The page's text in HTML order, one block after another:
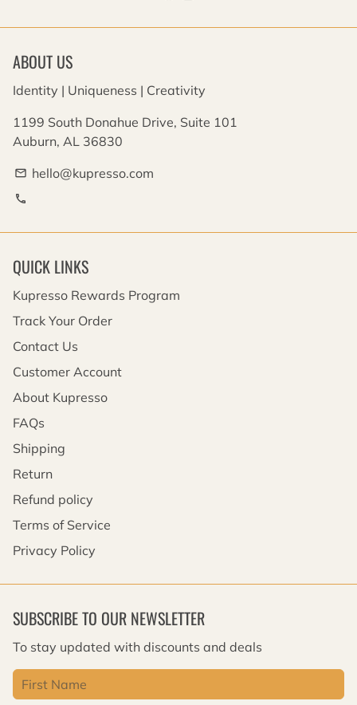
ABOUT US
Identity | Uniqueness | Creativity
1199 South Donahue Drive, Suite 101
Auburn, AL 36830
email hello@kupresso.com
phone
QUICK LINKS
Kupresso Rewards Program
Track Your Order
Contact Us
Customer Account
About Kupresso
FAQs
Shipping
Return
Refund policy
Terms of Service
Privacy Policy
SUBSCRIBE TO OUR NEWSLETTER
To stay updated with discounts and deals